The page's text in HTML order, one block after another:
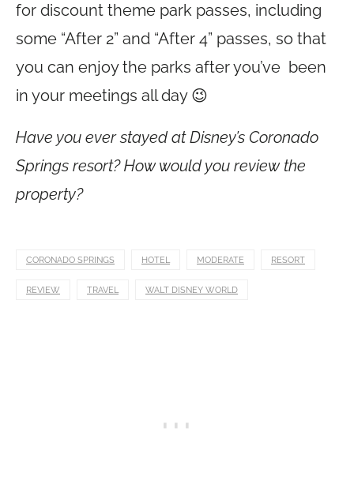
for discount theme park passes, including
some “After 2” and “After 4” passes, so that
you can enjoy the parks after you’ve been
in your meetings all day 😉
Have you ever stayed at Disney’s Coronado
Springs resort? How would you review the
property?
CORONADO SPRINGS HOTEL MODERATE RESORT
REVIEW TRAVEL WALT DISNEY WORLD